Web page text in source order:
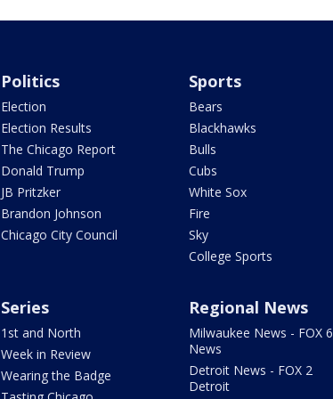
Politics
Election
Election Results
The Chicago Report
Donald Trump
JB Pritzker
Brandon Johnson
Chicago City Council
Sports
Bears
Blackhawks
Bulls
Cubs
White Sox
Fire
Sky
College Sports
Series
1st and North
Week in Review
Wearing the Badge
Regional News
Milwaukee News - FOX 6
News
Detroit News - FOX 2
Detroit